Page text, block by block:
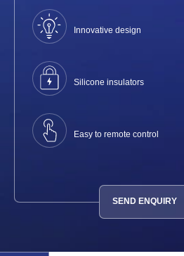
Innovative design
Silicone insulators
Easy to remote control
SEND ENQUIRY